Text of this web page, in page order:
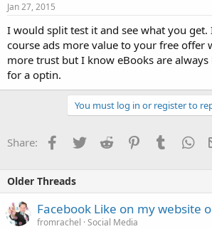
Jan 27, 2015
I would split test it and see what you
course ads more value to your free offer
more trust but I know eBooks are
for a optin.
You must log in or register to
Share: Facebook
TwitterReddit PinterestTumblr
Older Threads
Facebook Like on my website
fromrachel Social Media